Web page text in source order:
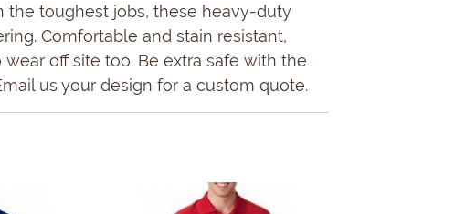
the toughest jobs, these heavy-duty
Comfortable and stain resistant,
off site too. Be extra safe with the
us your design for a custom quote.